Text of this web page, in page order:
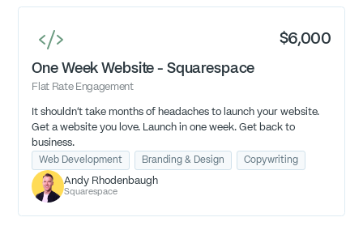
$6,000
One Week Website - Squarespace
Flat Rate Engagement
It shouldn't take months of headaches to launch your website.
Get a website you love. Launch in one week. Get back to
business.
Web Development Branding & Design Copywriting
Andy Rhodenbaugh
Squarespace